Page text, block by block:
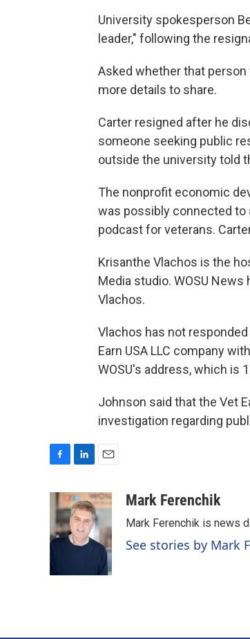
University spokesperson
leader," following the
Asked whether that
more details to share.
Carter resigned after he
someone seeking public
outside the university told
The nonprofit economic
was possibly connected to
podcast for veterans.
Krisanthe Vlachos is the
Media studio. WOSU
Vlachos.
Vlachos has not
Earn USA LLC company
WOSU's address, which is
Johnson said that the Vet
investigation regarding
b
o
o
k
n
k
e
d
a
i
l
Mark Ferenchik
Mark Ferenchik is news
See stories by Mark